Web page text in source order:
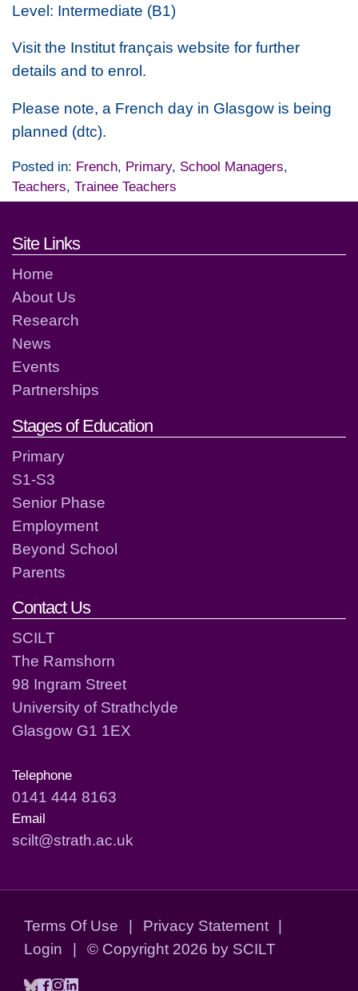
Level: Intermediate (B1)
Visit the Institut français website for further
details and to enrol.
Please note, a French day in Glasgow is being
planned (dtc).
Posted in: French, Primary, School Managers,
Teachers, Trainee Teachers
Footer links and contact
Site Links
Home
About Us
Research
News
Events
Partnerships
Stages of Education
Primary
S1-S3
Senior Phase
Employment
Beyond School
Parents
Contact Us
SCILT
The Ramshorn
98 Ingram Street
University of Strathclyde
Glasgow G1 1EX
Telephone
0141 444 8163
Email
scilt@strath.ac.uk
Terms Of Use | Privacy Statement
|
Login
| © Copyright 2026 by SCILT